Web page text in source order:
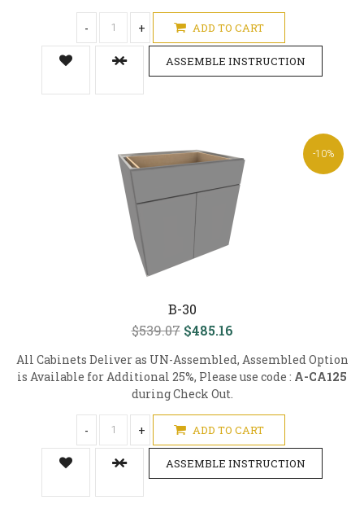
- + ADD TO CART
ASSEMBLE INSTRUCTION
-10%
B-30
$539.07 $485.16
All Cabinets Deliver as UN-Assembled, Assembled Option
is Available for Additional 25%, Please use code : A-CA125
during Check Out.
- + ADD TO CART
ASSEMBLE INSTRUCTION